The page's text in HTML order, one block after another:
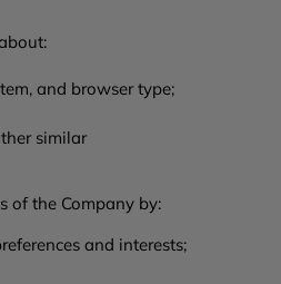
and browser type;
similar
of the Company by:
and interests;